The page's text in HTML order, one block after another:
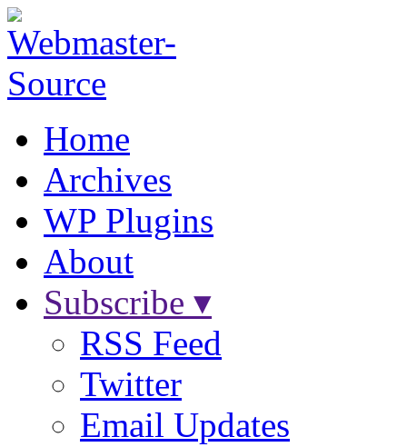
Home
Archives
WP Plugins
About
Subscribe ▾
RSS Feed
Twitter
Email Updates